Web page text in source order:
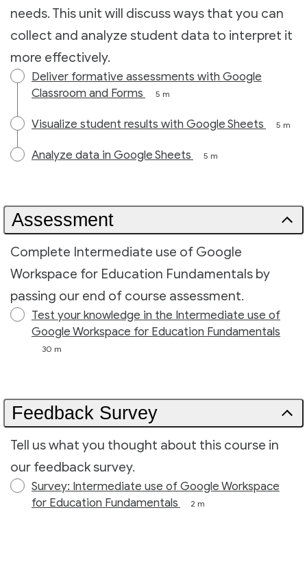
needs. This unit will discuss ways that you can
collect and analyze student data to interpret it
more effectively.
Deliver formative assessments with Google
Classroom and Forms
5 m
Visualize student results with Google Sheets 5 m
Analyze data in Google Sheets 5 m
Assessment
Complete Intermediate use of Google
Workspace for Education Fundamentals by
passing our end of course assessment.
Test your knowledge in the Intermediate use of
Google Workspace for Education Fundamentals
30 m
Feedback Survey
Tell us what you thought about this course in
our feedback survey.
Survey: Intermediate use of Google Workspace
for Education Fundamentals
2 m